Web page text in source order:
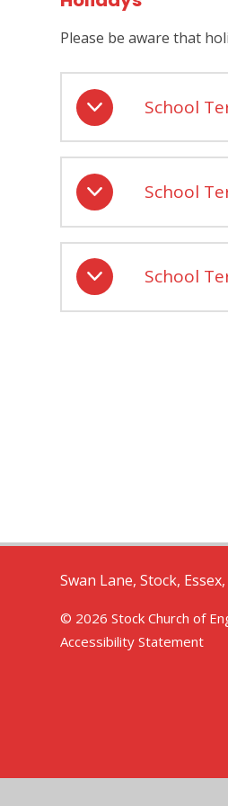
Please be aware that
School
School
School
Swan Lane, Stock,
© 2026 Stock Church of
Accessibility Statement